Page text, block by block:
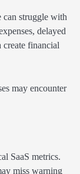
can struggle with
delayed
create financial
may encounter
SaaS metrics.
miss warning